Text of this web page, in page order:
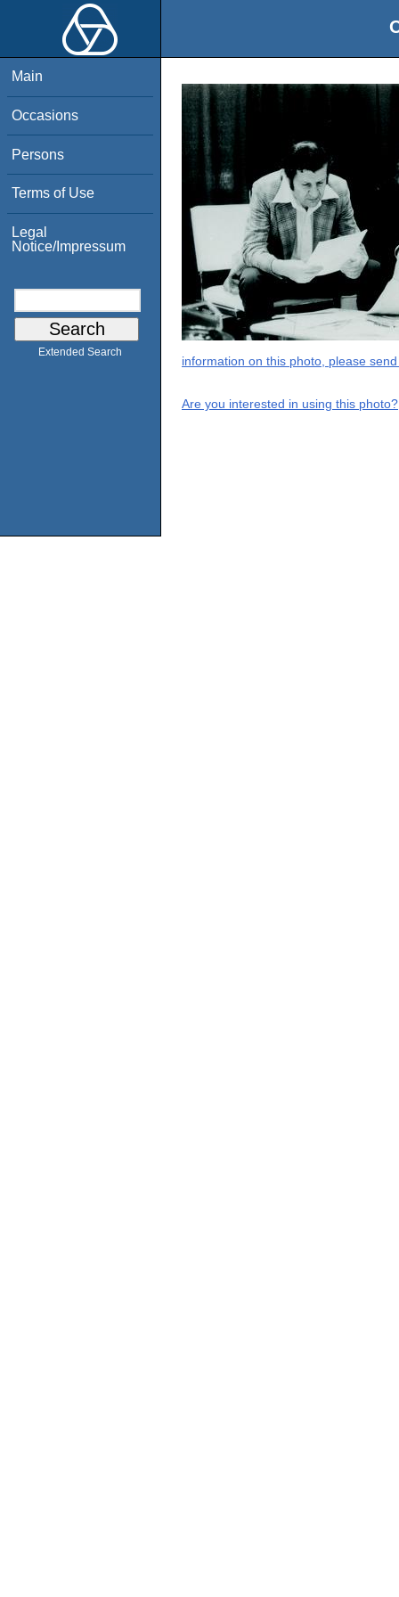
Main
Occasions
Persons
Terms of Use
Legal
Notice/Impressum
Extended Search
information on this photo, please
Are you interested in using this photo?